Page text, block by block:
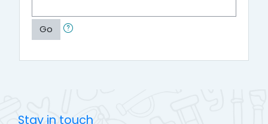
Go
Stay in touch